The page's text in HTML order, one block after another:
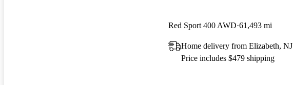
Red Sport 400 AWD 61,493 mi
Home delivery from Elizabeth, NJ
Price includes $479 shipping